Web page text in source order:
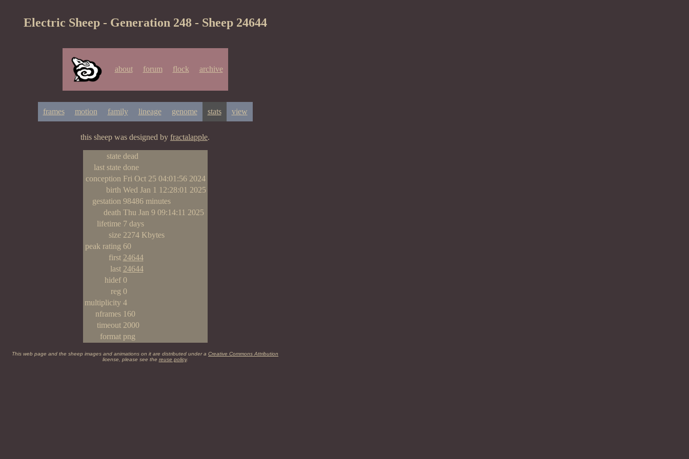
Electric Sheep - Generation 248 - Sheep 24644
about forum flock archive
frames motion family lineage genome stats view
this sheep was designed by fractalapple.
state dead
last state done
conception Fri Oct 25 04:01:56 2024
birth Wed Jan 1 12:28:01 2025
gestation 98486 minutes
death Thu Jan 9 09:14:11 2025
lifetime 7 days
size 2274 Kbytes
peak rating 60
first 24644
last 24644
hidef 0
reg 0
multiplicity 4
nframes 160
timeout 2000
format png
This web page and the sheep images and animations on it are distributed under a Creative Commons Attribution
license, please see the reuse policy.